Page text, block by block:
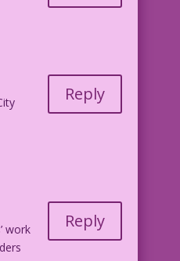
Reply
work
Reply